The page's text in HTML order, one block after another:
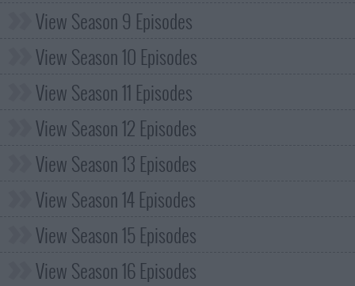
View Season 9 Episodes
View Season 10 Episodes
View Season 11 Episodes
View Season 12 Episodes
View Season 13 Episodes
View Season 14 Episodes
View Season 15 Episodes
View Season 16 Episodes